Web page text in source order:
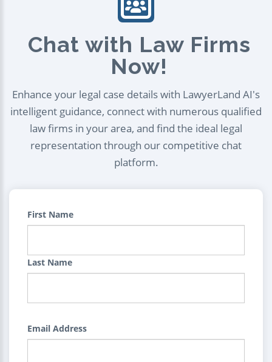
Chat with Law Firms
Now!
Enhance your legal case details with LawyerLand AI's
intelligent guidance, connect with numerous qualified
law firms in your area, and find the ideal legal
representation through our competitive chat
platform.
First Name
Last Name
Email Address